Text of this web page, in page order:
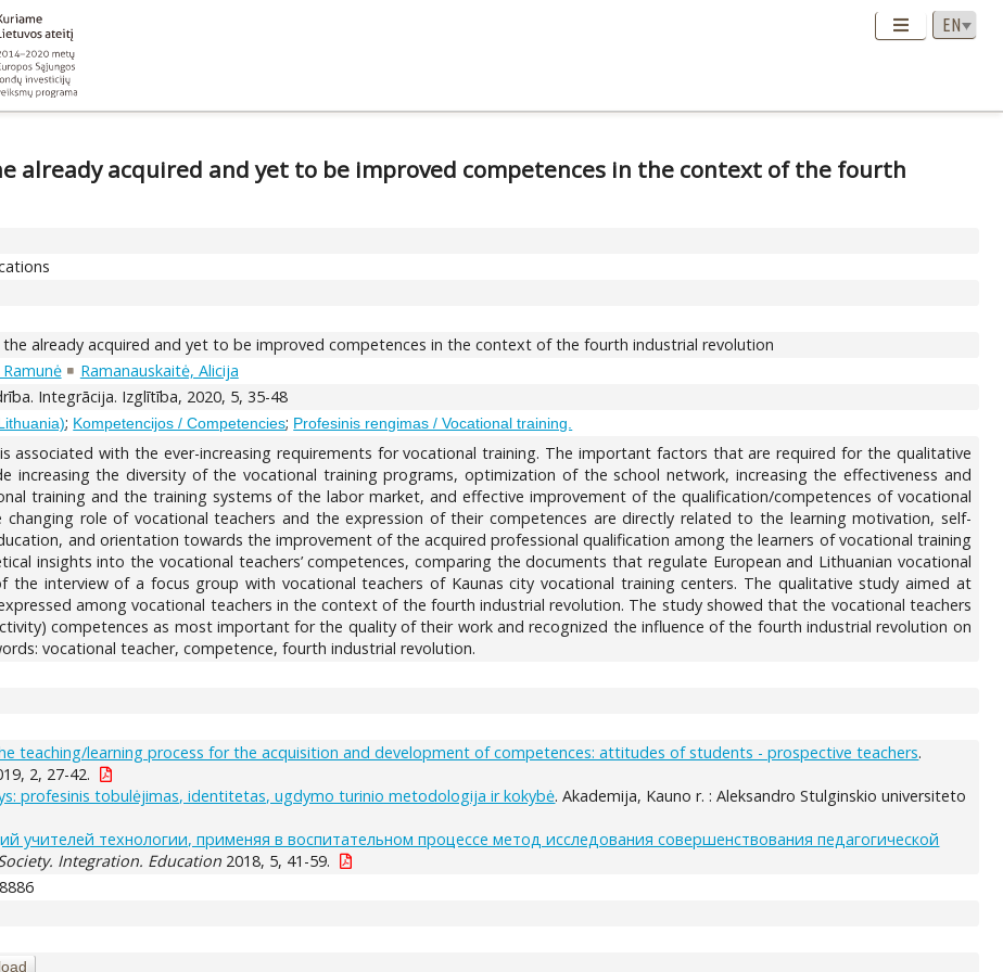
already acquired and yet to be improved competences in the context of the fourth
the already acquired and yet to be improved competences in the context of the fourth industrial revolution
Ramanauskaitė, Alicija
Integrācija. Izglītība, 2020, 5, 35-48
; Kompetencijos / Competencies; Profesinis rengimas / Vocational training.
associated with the ever-increasing requirements for vocational training. The important factors that are required for the qualitative
increasing the diversity of the vocational training programs, optimization of the school network, increasing the effectiveness and
training and the training systems of the labor market, and effective improvement of the qualification/competences of vocational
role of vocational teachers and the expression of their competences are directly related to the learning motivation, self-
and orientation towards the improvement of the acquired professional qualification among the learners of vocational training
insights into the vocational teachers’ competences, comparing the documents that regulate European and Lithuanian vocational
the interview of a focus group with vocational teachers of Kaunas city vocational training centers. The qualitative study aimed at
among vocational teachers in the context of the fourth industrial revolution. The study showed that the vocational teachers
competences as most important for the quality of their work and recognized the influence of the fourth industrial revolution on
vocational teacher, competence, fourth industrial revolution.
teaching/learning process for the acquisition and development of competences: attitudes of students - prospective teachers.
2, 27-42.
profesinis tobulėjimas, identitetas, ugdymo turinio metodologija ir kokybė. Akademija, Kauno r. : Aleksandro Stulginskio universiteto
учителей технологии, применяя в воспитательном процессе метод исследования совершенствования педагогической
Integration. Education 2018, 5, 41-59.